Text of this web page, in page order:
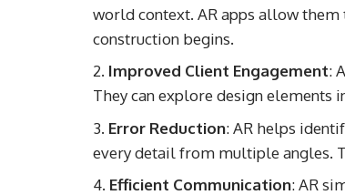
world context. AR apps allow
construction begins.
Improved Client Engagement:
They can explore design elements
Error Reduction: AR helps
every detail from multiple angles.
Efficient Communication: AR